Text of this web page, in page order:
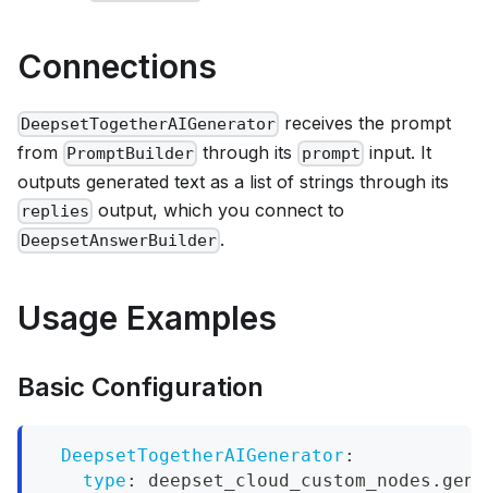
Connections
DeepsetTogetherAIGenerator receives the prompt
from PromptBuilder through its prompt input. It
outputs generated text as a list of strings through its
replies output, which you connect to
DeepsetAnswerBuilder .
Usage Examples
Basic Configuration
DeepsetTogetherAIGenerator :
type :